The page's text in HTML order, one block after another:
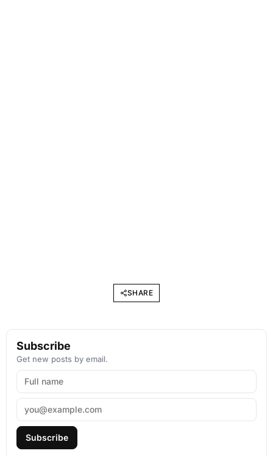
SHARE
Subscribe
Get new posts by email.
Subscribe